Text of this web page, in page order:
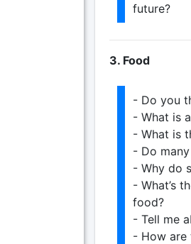
future?
3. Food
- Do you
- What is
- What is
- Do
- Why do
- What’s
food?
- Tell me
- How are